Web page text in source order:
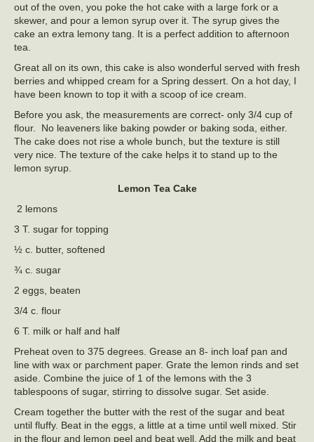
out of the oven, you poke the hot cake with a large fork or a
skewer, and pour a lemon syrup over it. The syrup gives the
cake an extra lemony tang. It is a perfect addition to afternoon
tea.
Great all on its own, this cake is also wonderful served with fresh
berries and whipped cream for a Spring dessert. On a hot day, I
have been known to top it with a scoop of ice cream.
Before you ask, the measurements are correct- only 3/4 cup of
flour. No leaveners like baking powder or baking soda, either.
The cake does not rise a whole bunch, but the texture is still
very nice. The texture of the cake helps it to stand up to the
lemon syrup.
Lemon Tea Cake
2 lemons
3 T. sugar for topping
½ c. butter, softened
¾ c. sugar
2 eggs, beaten
3/4 c. flour
6 T. milk or half and half
Preheat oven to 375 degrees. Grease an 8- inch loaf pan and
line with wax or parchment paper. Grate the lemon rinds and set
aside. Combine the juice of 1 of the lemons with the 3
tablespoons of sugar, stirring to dissolve sugar. Set aside.
Cream together the butter with the rest of the sugar and beat
until fluffy. Beat in the eggs, a little at a time until well mixed. Stir
in the flour and lemon peel and beat well. Add the milk and beat